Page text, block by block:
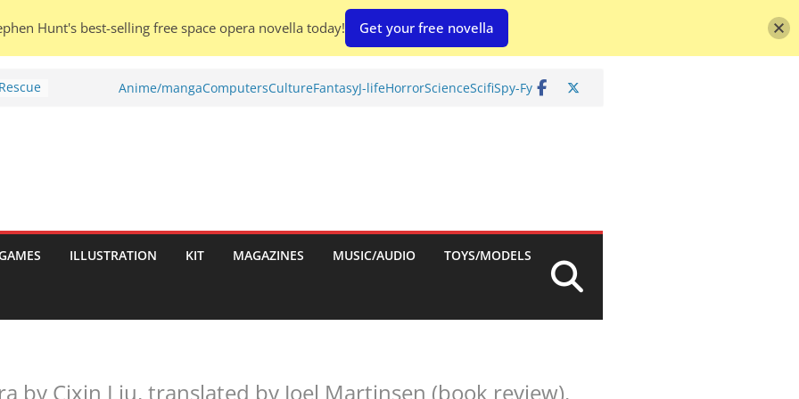
To
Anime/mangaComputersCultureFantasyJ-lifeHorrorScienceScifiSpy-Fy
ILLUSTRATION KIT MAGAZINES MUSIC/AUDIO TOYS/MODELS
by Cixin Liu, translated by Joel Martinsen (book review).
Hunt's best-selling free space opera novella today! Get your free novella